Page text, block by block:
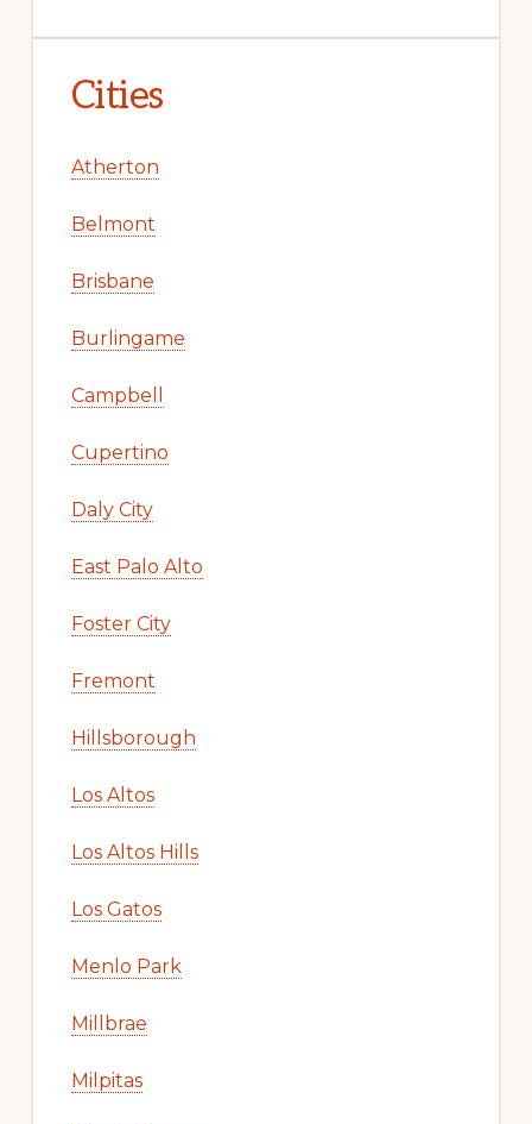
Cities
Atherton
Belmont
Brisbane
Burlingame
Campbell
Cupertino
Daly City
East Palo Alto
Foster City
Fremont
Hillsborough
Los Altos
Los Altos Hills
Los Gatos
Menlo Park
Millbrae
Milpitas